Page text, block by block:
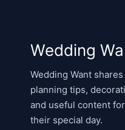
Wedding
Wedding Want
planning tips,
and useful content
their special day.